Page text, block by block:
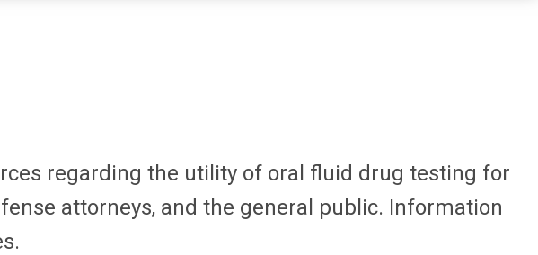
regarding the utility of oral fluid drug testing for
attorneys, and the general public. Information